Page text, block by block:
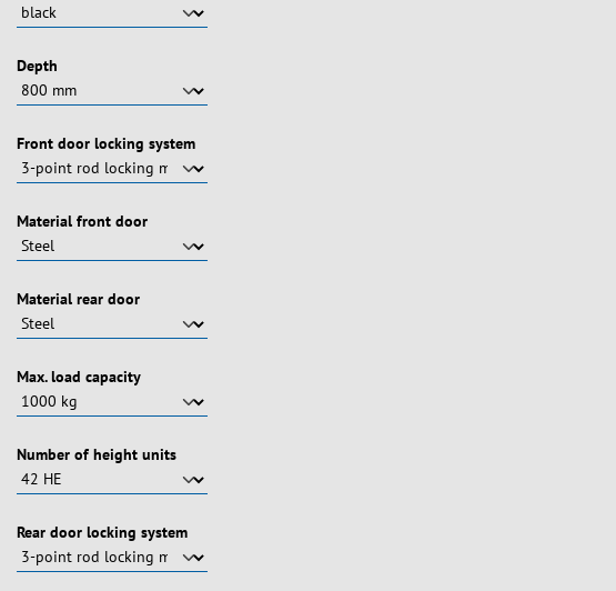
Vælg
Depth
Vælg
Front door locking system
Vælg
Material front door
Vælg
Material rear door
Vælg
Max. load capacity
Vælg
Number of height units
Vælg
Rear door locking system